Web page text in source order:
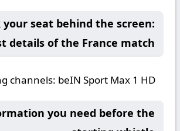
your seat behind the screen:
details of the France match
channels: beIN Sport Max 1 HD
you need before the